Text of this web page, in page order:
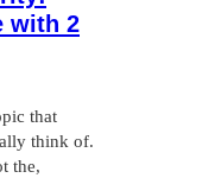
with 2
that
think of.
the,